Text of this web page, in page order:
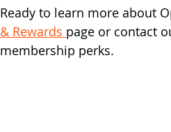
Ready to learn more about
& Rewards page or contact
membership perks.